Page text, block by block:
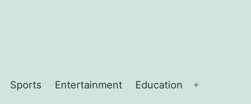
Sports Entertainment Education